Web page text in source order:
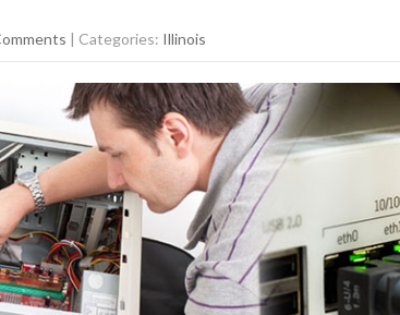
| Categories: Illinois